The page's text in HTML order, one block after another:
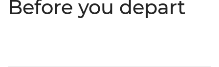
Before you depart